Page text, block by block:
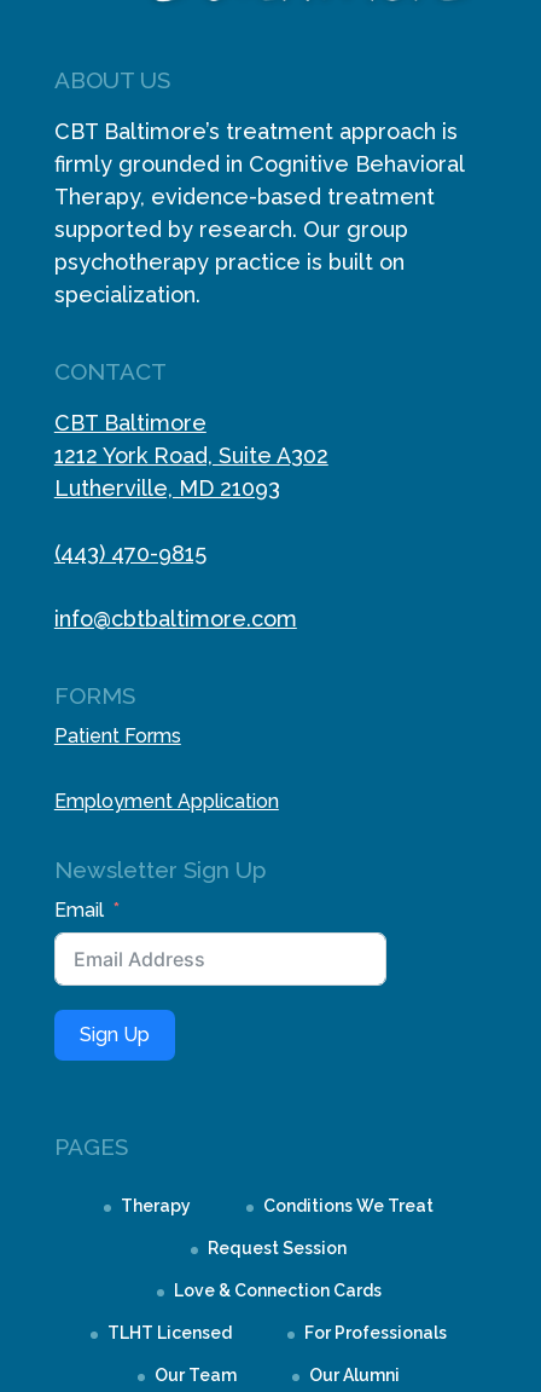
ABOUT US
CBT Baltimore’s treatment approach is
firmly grounded in Cognitive Behavioral
Therapy, evidence-based treatment
supported by research. Our group
psychotherapy practice is built on
specialization.
CONTACT
CBT Baltimore
1212 York Road, Suite A302
Lutherville, MD 21093
(443) 470-9815
info@cbtbaltimore.com
FORMS
Patient Forms
Employment Application
Newsletter Sign Up
Email
Sign Up
PAGES
Therapy Conditions We Treat
Request Session
Love & Connection Cards
TLHT Licensed For Professionals
Our Team Our Alumni